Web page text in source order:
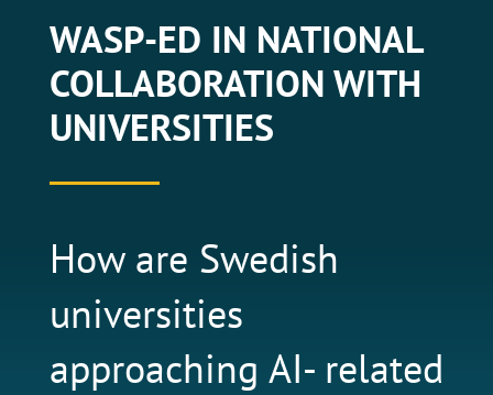
WASP-ED IN NATIONAL
COLLABORATION WITH
UNIVERSITIES
How are Swedish
universities
approaching AI- related